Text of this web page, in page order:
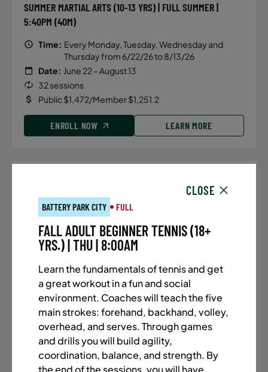
SUMMER MARTIAL ARTS (10-13 YRS) | FULL SUMMER |
5:40PM (40M)
Time: Every Monday, Tuesday, Wednesday and
Thursday from 6/22/26 to 8/13/26
Date: June 22 – August 13
32 sessions
Public $1,472/Member $1,251.2
ENROLL NOW LEARN MORE
SUMMER MARTIAL ARTS (10-13 YRS) | FULL SUMMER |
5:40PM (40M)
Time: Every Monday, Tuesday, Wednesday and
Thursday from 6/22/26 to 8/13/26
32 sessions
Public $1,288/Member $1,094.8
ENROLL NOW LEARN MORE
CLOSE
BATTERY PARK CITY FULL
FALL ADULT BEGINNER TENNIS (18+
YRS.) | THU | 8:00AM
Learn the fundamentals of tennis and get
a great workout in a fun and social
environment. Coaches will teach the five
main strokes: forehand, backhand, volley,
overhead, and serves. Through games
and drills you will build agility,
coordination, balance, and strength. By
the end of the sessions, you will have